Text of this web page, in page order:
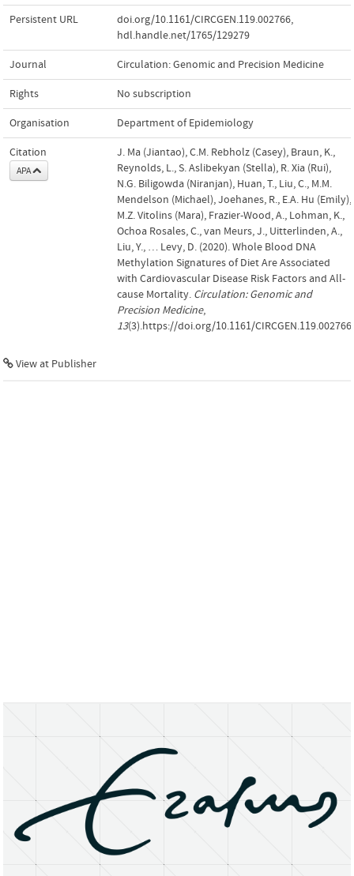
Persistent URL doi.org/10.1161/CIRCGEN.119.002766,
hdl.handle.net/1765/129279
Journal Circulation: Genomic and Precision Medicine
Rights No subscription
Organisation Department of Epidemiology
Citation
APA
J. Ma (Jiantao), C.M. Rebholz (Casey), Braun, K.,
Reynolds, L., S. Aslibekyan (Stella), R. Xia (Rui),
N.G. Biligowda (Niranjan), Huan, T., Liu, C., M.M.
Mendelson (Michael), Joehanes, R., E.A. Hu (Emily),
M.Z. Vitolins (Mara), Frazier-Wood, A., Lohman, K.,
Ochoa Rosales, C., van Meurs, J., Uitterlinden, A.,
Liu, Y., … Levy, D. (2020). Whole Blood DNA
Methylation Signatures of Diet Are Associated
with Cardiovascular Disease Risk Factors and All-
cause Mortality. Circulation: Genomic and
Precision Medicine,
13(3).https://doi.org/10.1161/CIRCGEN.119.002766
View at Publisher